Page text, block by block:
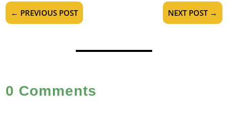
← PREVIOUS POST NEXT POST→
0 Comments